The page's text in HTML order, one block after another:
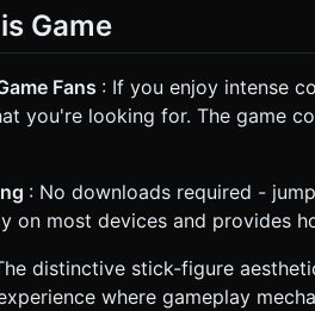
Game
Fans : If you enjoy intense
you're looking for. The game
: No downloads required -
on most devices and provides
distinctive stick-figure
where gameplay